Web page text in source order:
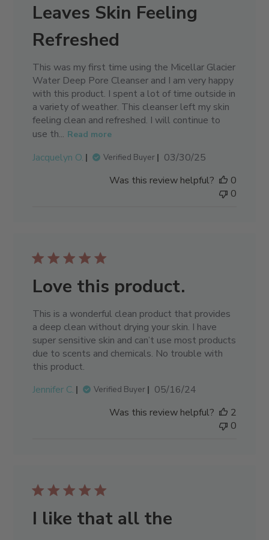
Leaves Skin Feeling
Refreshed
This was my first time using the Micellar Glacier
Water Deep Pore Cleanser and I am very happy
with this product. I spent a lot of time outside in
a variety of weather. This cleanser left my skin
feeling clean and refreshed. I will continue to
use th... Read more
Jacquelyn O. Verified Buyer
Published
03/30/25
Was this review helpful?
0
0
Love this product.
This is a wonderful clean product that provides
a deep clean without drying your skin. I have
super sensitive skin and can’t use most products
due to scents and chemicals. No trouble with
this product.
Jennifer C.
Verified Buyer
Published
05/16/24
Was this review helpful?
2
0
I like that all the